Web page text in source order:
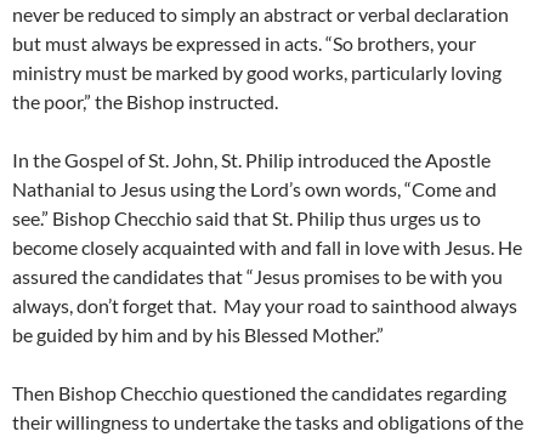
never be reduced to simply an abstract or verbal declaration
but must always be expressed in acts. “So brothers, your
ministry must be marked by good works, particularly loving
the poor,” the Bishop instructed.
In the Gospel of St. John, St. Philip introduced the Apostle
Nathanial to Jesus using the Lord’s own words, “Come and
see.” Bishop Checchio said that St. Philip thus urges us to
become closely acquainted with and fall in love with Jesus. He
assured the candidates that “Jesus promises to be with you
always, don’t forget that. May your road to sainthood always
be guided by him and by his Blessed Mother.”
Then Bishop Checchio questioned the candidates regarding
their willingness to undertake the tasks and obligations of the